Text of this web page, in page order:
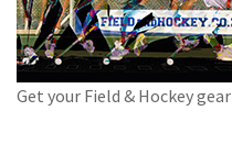
Get your Field & Hockey gear